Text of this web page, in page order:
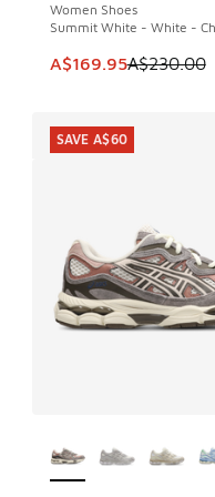
Women Shoes
Summit White - White -
This item is on sale.
A$169.95A$230.00
SAVE A$60